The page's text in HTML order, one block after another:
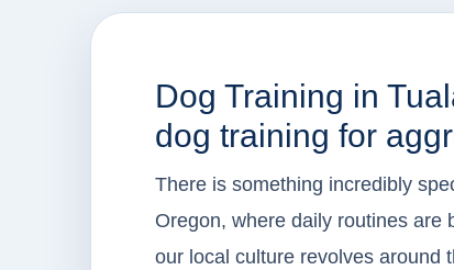
Dog Training in
dog training for
There is something incredibly
Oregon, where daily routines are
our local culture revolves around